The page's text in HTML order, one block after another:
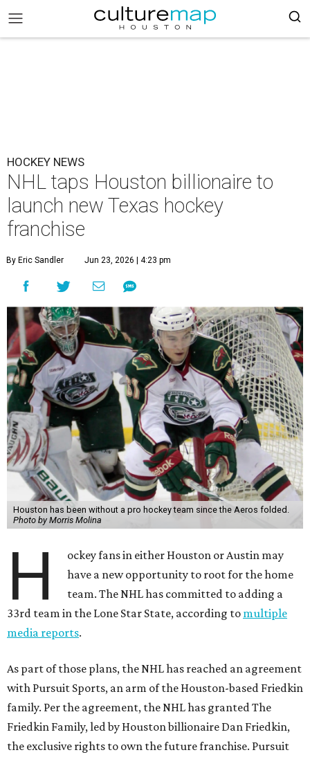
HOCKEY NEWS
NHL taps Houston billionaire to
launch new Texas hockey
franchise
By Eric Sandler Jun 23, 2026 | 4:23 pm
Houston has been without a pro hockey team since the Aeros folded.
Photo by Morris Molina
H
ockey fans in either Houston or Austin may
have a new opportunity to root for the home
team. The NHL has committed to adding a
33rd team in the Lone Star State, according to multiple
media reports.
As part of those plans, the NHL has reached an agreement
with Pursuit Sports, an arm of the Houston-based Friedkin
family. Per the agreement, the NHL has granted The
Friedkin Family, led by Houston billionaire Dan Friedkin,
the exclusive rights to own the future franchise. Pursuit